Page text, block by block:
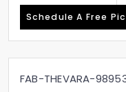
Schedule A Free
FAB-THEVARA-